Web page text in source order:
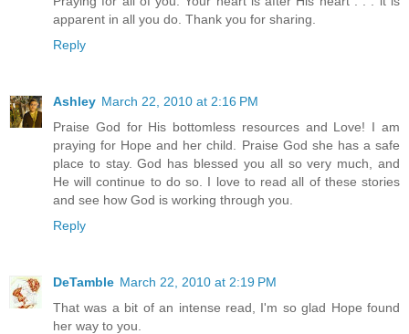
apparent in all you do. Thank you for sharing.
Reply
Ashley March 22, 2010 at 2:16 PM
Praise God for His bottomless resources and Love! I am
praying for Hope and her child. Praise God she has a safe
place to stay. God has blessed you all so very much, and
He will continue to do so. I love to read all of these stories
and see how God is working through you.
Reply
DeTamble March 22, 2010 at 2:19 PM
That was a bit of an intense read, I'm so glad Hope found
her way to you.